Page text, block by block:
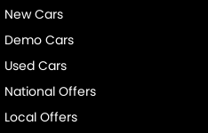
New Cars
Demo Cars
Used Cars
National Offers
Local Offers